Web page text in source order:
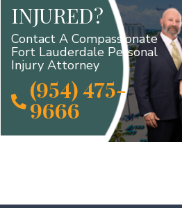
INJURED?
Contact A Compassionate
Fort Lauderdale Personal
Injury Attorney
(954) 475-
9666